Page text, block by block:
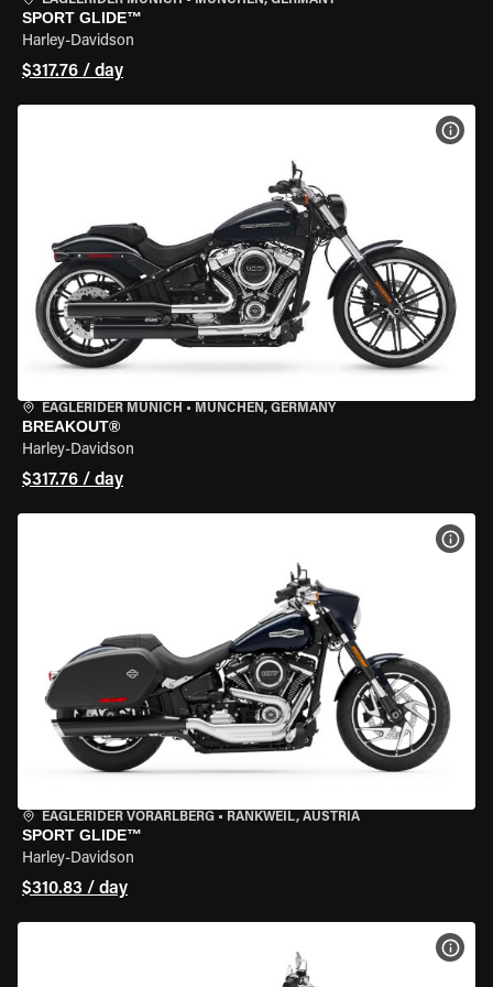
SPORT GLIDE™
Harley-Davidson
$317.76 / day
EAGLERIDER MUNICH • MÜNCHEN, GERMANY
BREAKOUT®
Harley-Davidson
$317.76 / day
EAGLERIDER VORARLBERG • RANKWEIL, AUSTRIA
SPORT GLIDE™
Harley-Davidson
$310.83 / day